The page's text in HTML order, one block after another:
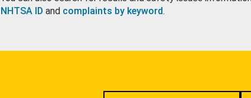
NHTSA ID and complaints by keyword.